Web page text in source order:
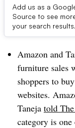
Add us as a
Source to see
your search results.
Dive Brief:
Amazon and
furniture sales
shoppers to
websites.
Taneja told
category is